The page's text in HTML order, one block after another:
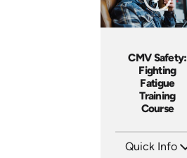
CMV Safety:
Fighting
Fatigue
Training
Course
Quick Info